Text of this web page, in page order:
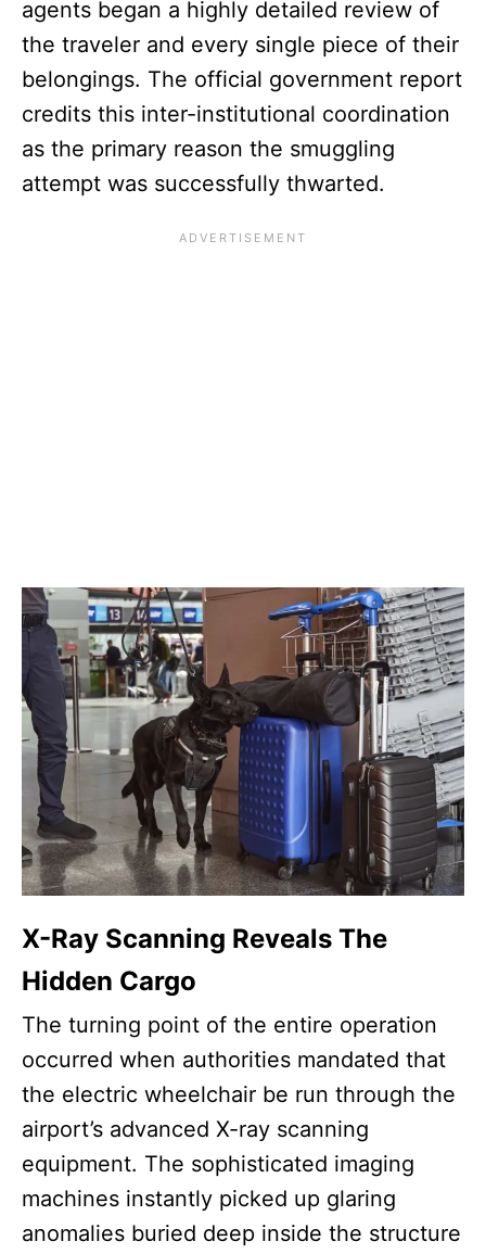
agents began a highly detailed review of
the traveler and every single piece of their
belongings. The official government report
credits this inter-institutional coordination
as the primary reason the smuggling
attempt was successfully thwarted.
X-Ray Scanning Reveals The
Hidden Cargo
The turning point of the entire operation
occurred when authorities mandated that
the electric wheelchair be run through the
airport’s advanced X-ray scanning
equipment. The sophisticated imaging
machines instantly picked up glaring
anomalies buried deep inside the structure